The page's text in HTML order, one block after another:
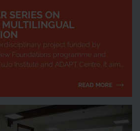
SERIES ON
project funded by
Foundations programme and
Institute and ADAPT Centre. It aims
READ MORE